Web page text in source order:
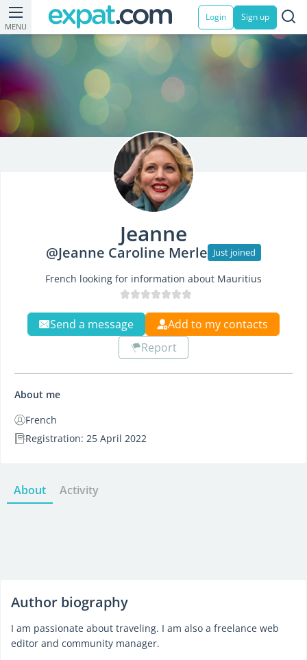
MENU
Login Sign up
Jeanne
@Jeanne Caroline Merle Just joined
French looking for information about Mauritius
Send a message
Add to my contacts
Report
About me
French
Registration: 25 April 2022
About Activity
Author biography
I am passionate about traveling. I am also a freelance web
editor and community manager.